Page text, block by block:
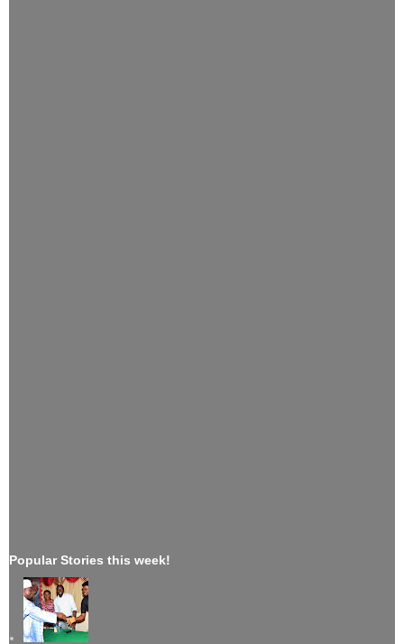
Popular Stories this week!